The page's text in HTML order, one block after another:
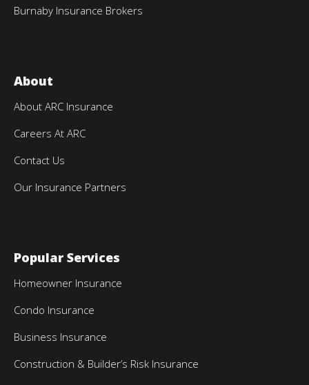
Burnaby Insurance Brokers
About
About ARC Insurance
Careers At ARC
Contact Us
Our Insurance Partners
Popular Services
Homeowner Insurance
Condo Insurance
Business Insurance
Construction & Builder’s Risk Insurance